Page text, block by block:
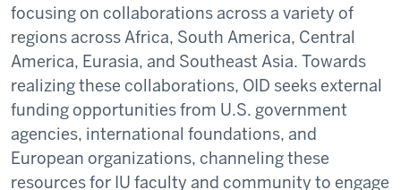
focusing on collaborations across a variety of
regions across Africa, South America, Central
America, Eurasia, and Southeast Asia. Towards
realizing these collaborations, OID seeks external
funding opportunities from U.S. government
agencies, international foundations, and
European organizations, channeling these
resources for IU faculty and community to engage